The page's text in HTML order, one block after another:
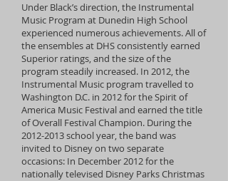
Under Black’s direction, the Instrumental
Music Program at Dunedin High School
experienced numerous achievements. All of
the ensembles at DHS consistently earned
Superior ratings, and the size of the
program steadily increased. In 2012, the
Instrumental Music program travelled to
Washington D.C. in 2012 for the Spirit of
America Music Festival and earned the title
of Overall Festival Champion. During the
2012-2013school year, the band was
invited to Disney on two separate
occasions: In December 2012 for the
nationally televised Disney Parks Christmas